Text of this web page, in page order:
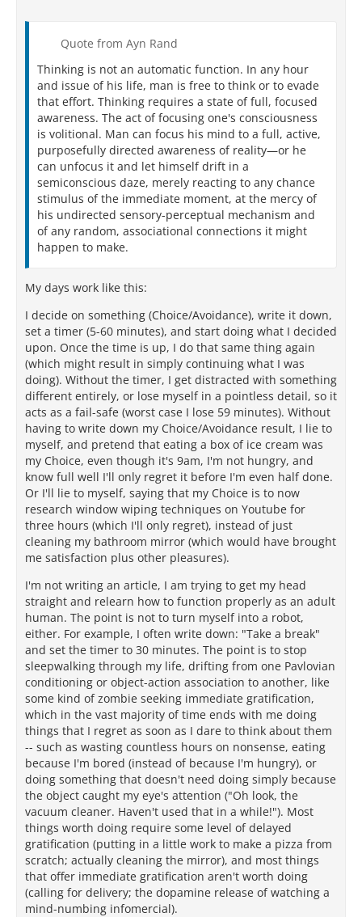
Quote from Ayn Rand
Thinking is not an automatic function. In any hour
and issue of his life, man is free to think or to evade
that effort. Thinking requires a state of full, focused
awareness. The act of focusing one's consciousness
is volitional. Man can focus his mind to a full, active,
purposefully directed awareness of reality—or he
can unfocus it and let himself drift in a
semiconscious daze, merely reacting to any chance
stimulus of the immediate moment, at the mercy of
his undirected sensory-perceptual mechanism and
of any random, associational connections it might
happen to make.
My days work like this:
I decide on something (Choice/Avoidance), write it down,
set a timer (5-60 minutes), and start doing what I decided
upon. Once the time is up, I do that same thing again
(which might result in simply continuing what I was
doing). Without the timer, I get distracted with something
different entirely, or lose myself in a pointless detail, so it
acts as a fail-safe (worst case I lose 59 minutes). Without
having to write down my Choice/Avoidance result, I lie to
myself, and pretend that eating a box of ice cream was
my Choice, even though it's 9am, I'm not hungry, and
know full well I'll only regret it before I'm even half done.
Or I'll lie to myself, saying that my Choice is to now
research window wiping techniques on Youtube for
three hours (which I'll only regret), instead of just
cleaning my bathroom mirror (which would have brought
me satisfaction plus other pleasures).
I'm not writing an article, I am trying to get my head
straight and relearn how to function properly as an adult
human. The point is not to turn myself into a robot,
either. For example, I often write down: "Take a break"
and set the timer to 30 minutes. The point is to stop
sleepwalking through my life, drifting from one Pavlovian
conditioning or object-action association to another, like
some kind of zombie seeking immediate gratification,
which in the vast majority of time ends with me doing
things that I regret as soon as I dare to think about them
-- such as wasting countless hours on nonsense, eating
because I'm bored (instead of because I'm hungry), or
doing something that doesn't need doing simply because
the object caught my eye's attention ("Oh look, the
vacuum cleaner. Haven't used that in a while!"). Most
things worth doing require some level of delayed
gratification (putting in a little work to make a pizza from
scratch; actually cleaning the mirror), and most things
that offer immediate gratification aren't worth doing
(calling for delivery; the dopamine release of watching a
mind-numbing infomercial).